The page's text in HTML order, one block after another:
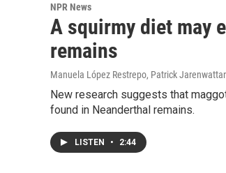
NPR News
A squirmy diet may
remains
Manuela López Restrepo, Patrick
New research suggests that
found in Neanderthal remains.
LISTEN • 2:44